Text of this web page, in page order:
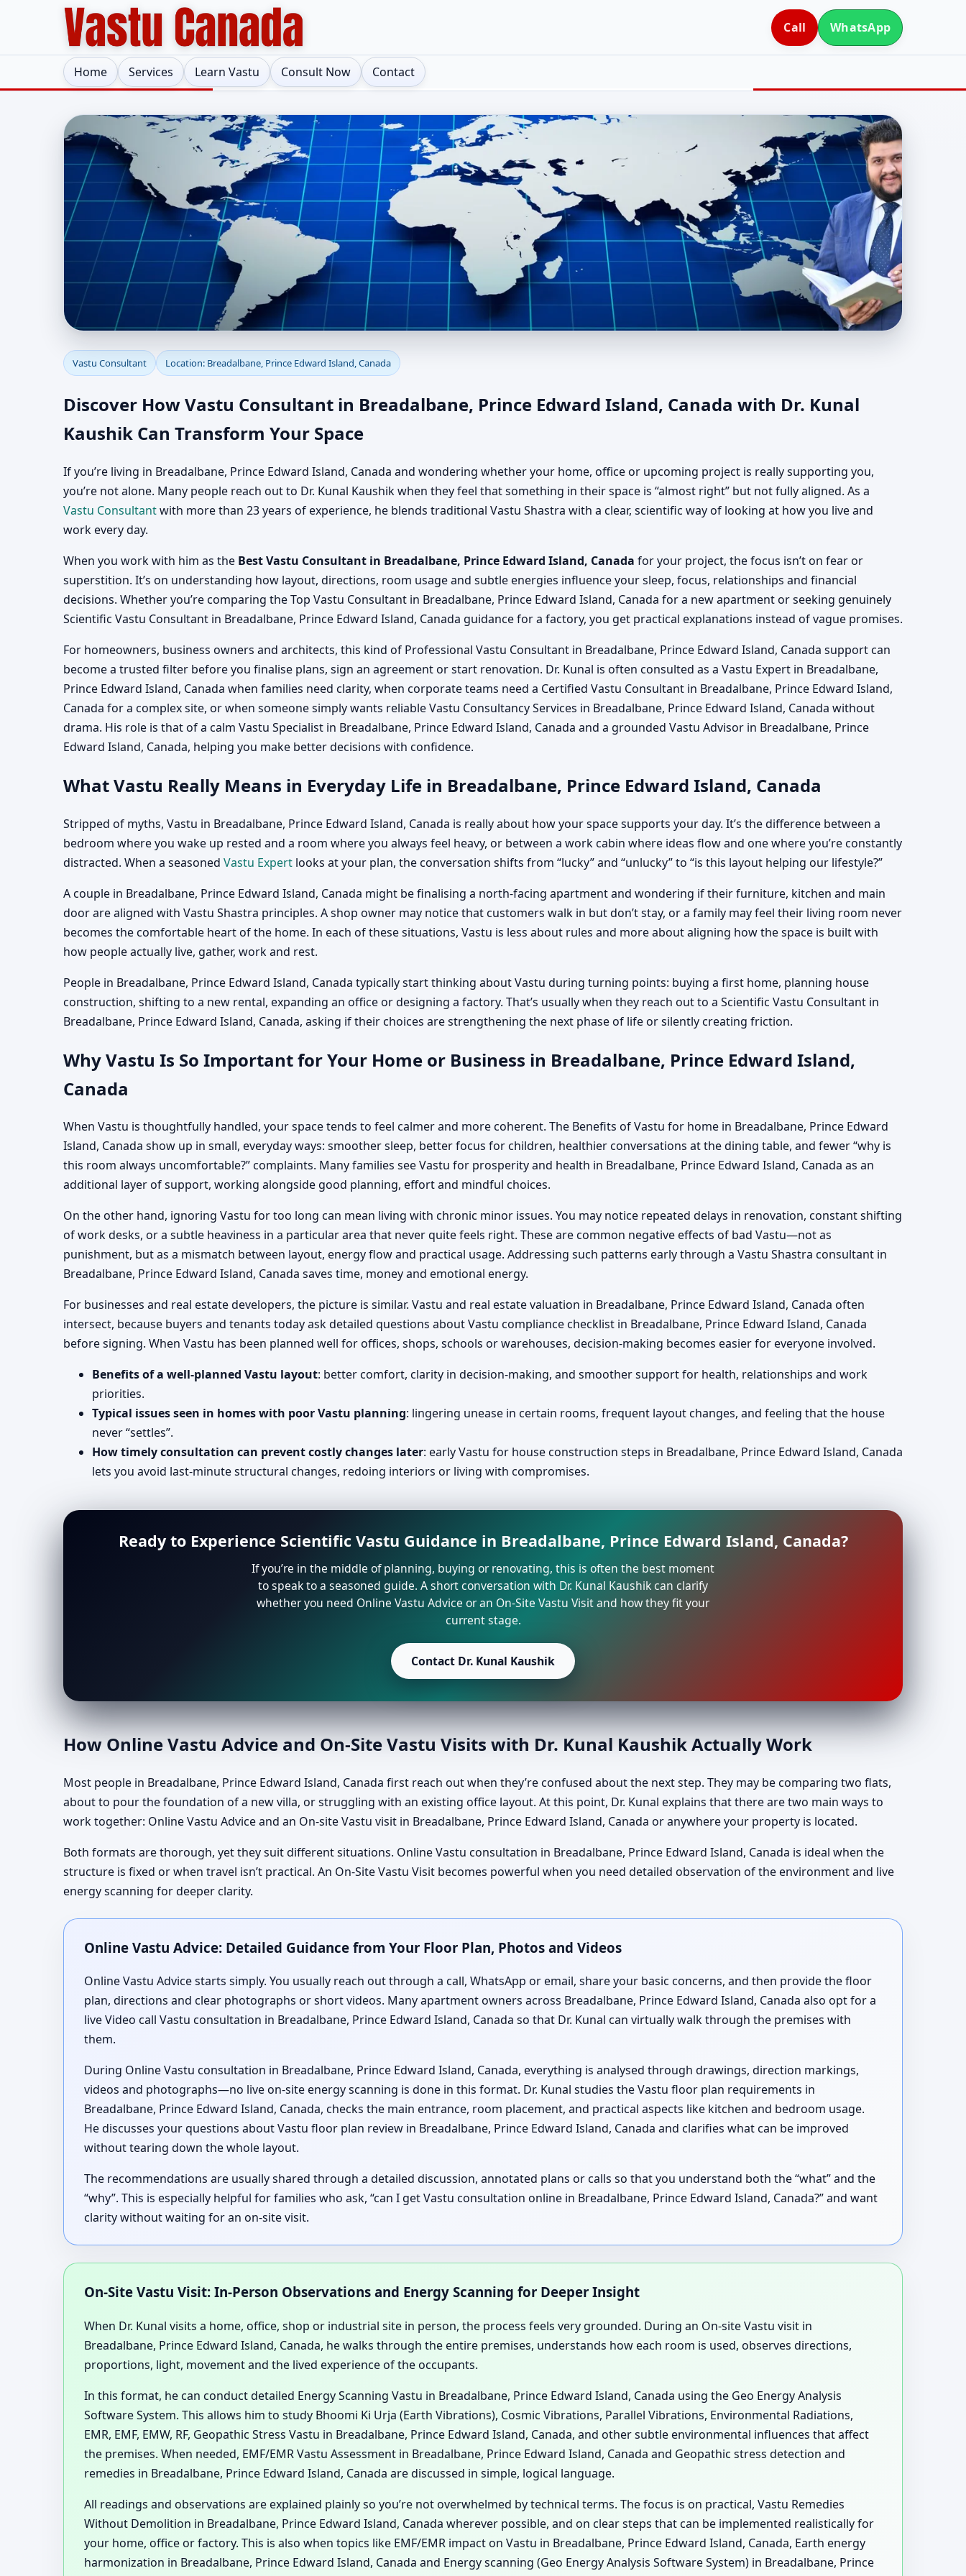
Call WhatsApp
Home Services Learn Vastu Consult Now Contact
Vastu Consultant in Breadalbane, Prince Edward Island, Canada | Vastu
Consultation for Home, Office, Factory & Shop
Vastu Consultant Location: Breadalbane, Prince Edward Island, Canada
Discover How Vastu Consultant in Breadalbane, Prince Edward Island, Canada with Dr. Kunal
Kaushik Can Transform Your Space
If you’re living in Breadalbane, Prince Edward Island, Canada and wondering whether your home, office or upcoming project is really supporting you,
you’re not alone. Many people reach out to Dr. Kunal Kaushik when they feel that something in their space is “almost right” but not fully aligned. As a
Vastu Consultantwith more than 23 years of experience, he blends traditional Vastu Shastra with a clear, scientific way of looking at how you live and
work every day.
When you work with him as the Best Vastu Consultant in Breadalbane, Prince Edward Island, Canada for your project, the focus isn’t on fear or
superstition. It’s on understanding how layout, directions, room usage and subtle energies influence your sleep, focus, relationships and financial
decisions. Whether you’re comparing the Top Vastu Consultant in Breadalbane, Prince Edward Island, Canada for a new apartment or seeking genuinely
Scientific Vastu Consultant in Breadalbane, Prince Edward Island, Canada guidance for a factory, you get practical explanations instead of vague promises.
For homeowners, business owners and architects, this kind of Professional Vastu Consultant in Breadalbane, Prince Edward Island, Canada support can
become a trusted filter before you finalise plans, sign an agreement or start renovation. Dr. Kunal is often consulted as a Vastu Expert in Breadalbane,
Prince Edward Island, Canada when families need clarity, when corporate teams need a Certified Vastu Consultant in Breadalbane, Prince Edward Island,
Canada for a complex site, or when someone simply wants reliable Vastu Consultancy Services in Breadalbane, Prince Edward Island, Canada without
drama. His role is that of a calm Vastu Specialist in Breadalbane, Prince Edward Island, Canada and a grounded Vastu Advisor in Breadalbane, Prince
Edward Island, Canada, helping you make better decisions with confidence.
What Vastu Really Means in Everyday Life in Breadalbane, Prince Edward Island, Canada
Stripped of myths, Vastu in Breadalbane, Prince Edward Island, Canada is really about how your space supports your day. It’s the difference between a
bedroom where you wake up rested and a room where you always feel heavy, or between a work cabin where ideas flow and one where you’re constantly
distracted. When a seasoned Vastu Expert looks at your plan, the conversation shifts from “lucky” and “unlucky” to “is this layout helping our lifestyle?”
A couple in Breadalbane, Prince Edward Island, Canada might be finalising a north-facing apartment and wondering if their furniture, kitchen and main
door are aligned with Vastu Shastra principles. A shop owner may notice that customers walk in but don’t stay, or a family may feel their living room never
becomes the comfortable heart of the home. In each of these situations, Vastu is less about rules and more about aligning how the space is built with
how people actually live, gather, work and rest.
People in Breadalbane, Prince Edward Island, Canada typically start thinking about Vastu during turning points: buying a first home, planning house
construction, shifting to a new rental, expanding an office or designing a factory. That’s usually when they reach out to a Scientific Vastu Consultant in
Breadalbane, Prince Edward Island, Canada, asking if their choices are strengthening the next phase of life or silently creating friction.
Why Vastu Is So Important for Your Home or Business in Breadalbane, Prince Edward Island,
Canada
When Vastu is thoughtfully handled, your space tends to feel calmer and more coherent. The Benefits of Vastu for home in Breadalbane, Prince Edward
Island, Canada show up in small, everyday ways: smoother sleep, better focus for children, healthier conversations at the dining table, and fewer “why is
this room always uncomfortable?” complaints. Many families see Vastu for prosperity and health in Breadalbane, Prince Edward Island, Canada as an
additional layer of support, working alongside good planning, effort and mindful choices.
On the other hand, ignoring Vastu for too long can mean living with chronic minor issues. You may notice repeated delays in renovation, constant shifting
of work desks, or a subtle heaviness in a particular area that never quite feels right. These are common negative effects of bad Vastu—not as
punishment, but as a mismatch between layout, energy flow and practical usage. Addressing such patterns early through a Vastu Shastra consultant in
Breadalbane, Prince Edward Island, Canada saves time, money and emotional energy.
For businesses and real estate developers, the picture is similar. Vastu and real estate valuation in Breadalbane, Prince Edward Island, Canada often
intersect, because buyers and tenants today ask detailed questions about Vastu compliance checklist in Breadalbane, Prince Edward Island, Canada
before signing. When Vastu has been planned well for offices, shops, schools or warehouses, decision-making becomes easier for everyone involved.
Benefits of a well-planned Vastu layout: better comfort, clarity in decision-making, and smoother support for health, relationships and work
priorities.
Typical issues seen in homes with poor Vastu planning: lingering unease in certain rooms, frequent layout changes, and feeling that the house
never “settles”.
How timely consultation can prevent costly changes later: early Vastu for house construction steps in Breadalbane, Prince Edward Island, Canada
lets you avoid last-minute structural changes, redoing interiors or living with compromises.
Ready to Experience Scientific Vastu Guidance in Breadalbane, Prince Edward Island, Canada?
If you’re in the middle of planning, buying or renovating, this is often the best moment
to speak to a seasoned guide. A short conversation with Dr. Kunal Kaushik can clarify
whether you need Online Vastu Advice or an On-Site Vastu Visit and how they fit your
current stage.
Contact Dr. Kunal Kaushik
How Online Vastu Advice and On-Site Vastu Visits with Dr. Kunal Kaushik Actually Work
Most people in Breadalbane, Prince Edward Island, Canada first reach out when they’re confused about the next step. They may be comparing two flats,
about to pour the foundation of a new villa, or struggling with an existing office layout. At this point, Dr. Kunal explains that there are two main ways to
work together: Online Vastu Advice and an On-site Vastu visit in Breadalbane, Prince Edward Island, Canada or anywhere your property is located.
Both formats are thorough, yet they suit different situations. Online Vastu consultation in Breadalbane, Prince Edward Island, Canada is ideal when the
structure is fixed or when travel isn’t practical. An On-Site Vastu Visit becomes powerful when you need detailed observation of the environment and live
energy scanning for deeper clarity.
Online Vastu Advice: Detailed Guidance from Your Floor Plan, Photos and Videos
Online Vastu Advice starts simply. You usually reach out through a call, WhatsApp or email, share your basic concerns, and then provide the floor
plan, directions and clear photographs or short videos. Many apartment owners across Breadalbane, Prince Edward Island, Canada also opt for a
live Video call Vastu consultation in Breadalbane, Prince Edward Island, Canada so that Dr. Kunal can virtually walk through the premises with
them.
During Online Vastu consultation in Breadalbane, Prince Edward Island, Canada, everything is analysed through drawings, direction markings,
videos and photographs—no live on-site energy scanning is done in this format. Dr. Kunal studies the Vastu floor plan requirements in
Breadalbane, Prince Edward Island, Canada, checks the main entrance, room placement, and practical aspects like kitchen and bedroom usage.
He discusses your questions about Vastu floor plan review in Breadalbane, Prince Edward Island, Canada and clarifies what can be improved
without tearing down the whole layout.
The recommendations are usually shared through a detailed discussion, annotated plans or calls so that you understand both the “what” and the
“why”. This is especially helpful for families who ask, “can I get Vastu consultation online in Breadalbane, Prince Edward Island, Canada?” and want
clarity without waiting for an on-site visit.
On-Site Vastu Visit: In-Person Observations and Energy Scanning for Deeper Insight
When Dr. Kunal visits a home, office, shop or industrial site in person, the process feels very grounded. During an On-site Vastu visit in
Breadalbane, Prince Edward Island, Canada, he walks through the entire premises, understands how each room is used, observes directions,
proportions, light, movement and the lived experience of the occupants.
In this format, he can conduct detailed Energy Scanning Vastu in Breadalbane, Prince Edward Island, Canada using the Geo Energy Analysis
Software System. This allows him to study Bhoomi Ki Urja (Earth Vibrations), Cosmic Vibrations, Parallel Vibrations, Environmental Radiations,
EMR, EMF, EMW, RF, Geopathic Stress Vastu in Breadalbane, Prince Edward Island, Canada, and other subtle environmental influences that affect
the premises. When needed, EMF/EMR Vastu Assessment in Breadalbane, Prince Edward Island, Canada and Geopathic stress detection and
remedies in Breadalbane, Prince Edward Island, Canada are discussed in simple, logical language.
All readings and observations are explained plainly so you’re not overwhelmed by technical terms. The focus is on practical, Vastu Remedies
Without Demolition in Breadalbane, Prince Edward Island, Canada wherever possible, and on clear steps that can be implemented realistically for
your home, office or factory. This is also when topics like EMF/EMR impact on Vastu in Breadalbane, Prince Edward Island, Canada, Earth energy
harmonization in Breadalbane, Prince Edward Island, Canada and Energy scanning (Geo Energy Analysis Software System) in Breadalbane, Prince